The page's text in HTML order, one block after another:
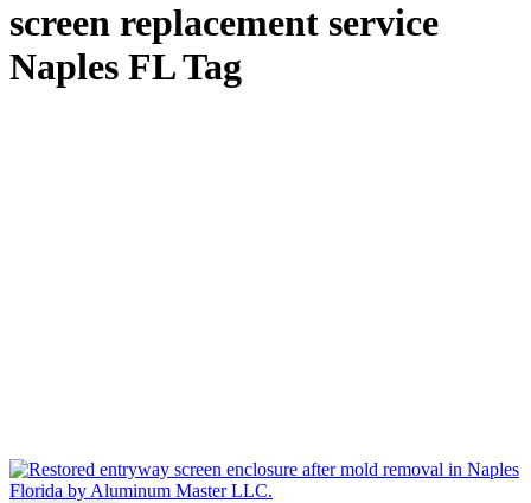
screen replacement service
Naples FL Tag